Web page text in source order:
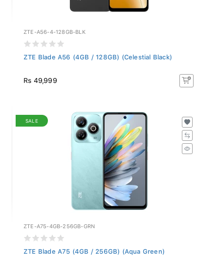
ZTE-A56-4-128GB-BLK
ZTE Blade A56 (4GB / 128GB) (Celestial Black)
Rs 49,999
SALE
ZTE-A75-4GB-256GB-GRN
ZTE Blade A75 (4GB / 256GB) (Aqua Green)